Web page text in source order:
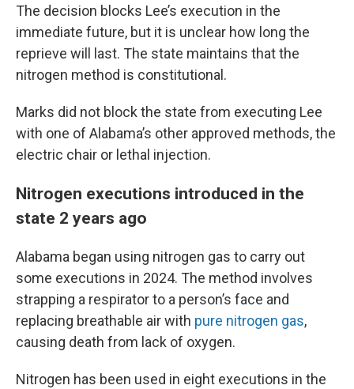
The decision blocks Lee’s execution in the
immediate future, but it is unclear how long the
reprieve will last. The state maintains that the
nitrogen method is constitutional.
Marks did not block the state from executing Lee
with one of Alabama’s other approved methods, the
electric chair or lethal injection.
Nitrogen executions introduced in the
state 2 years ago
Alabama began using nitrogen gas to carry out
some executions in 2024. The method involves
strapping a respirator to a person’s face and
replacing breathable air with pure nitrogen gas,
causing death from lack of oxygen.
Nitrogen has been used in eight executions in the